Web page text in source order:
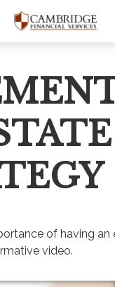
of having an
video.